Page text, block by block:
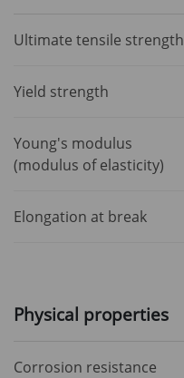
Ultimate tensile strength
Yield strength
Young's modulus
(modulus of elasticity)
Elongation at break
Physical properties
Corrosion resistance